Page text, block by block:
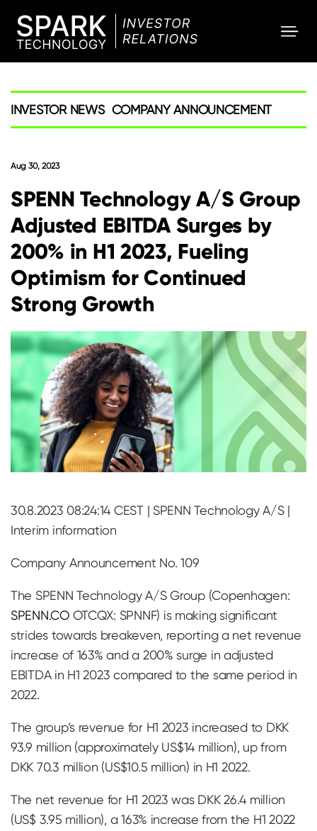
INVESTOR NEWS COMPANY ANNOUNCEMENT
Aug 30, 2023
SPENN Technology A/S Group
Adjusted EBITDA Surges by
200% in H1 2023, Fueling
Optimism for Continued
Strong Growth
30.8.2023 08:24:14 CEST | SPENN Technology A/S |
Interim information
Company Announcement No. 109
The SPENN Technology A/S Group (Copenhagen:
SPENN.COOTCQX: SPNNF) is making significant
strides towards breakeven, reporting a net revenue
increase of 163% and a 200% surge in adjusted
EBITDA in H1 2023 compared to the same period in
2022.
The group’s revenue for H1 2023 increased to DKK
93.9 million (approximately US$14 million), up from
DKK 70.3 million (US$10.5 million) in H1 2022.
The net revenue for H1 2023 was DKK 26.4 million
(US$ 3.95 million), a 163% increase from the H1 2022